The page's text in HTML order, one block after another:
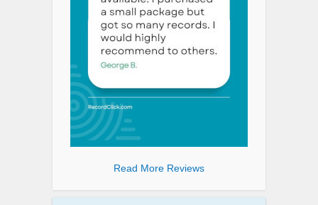
Read More Reviews